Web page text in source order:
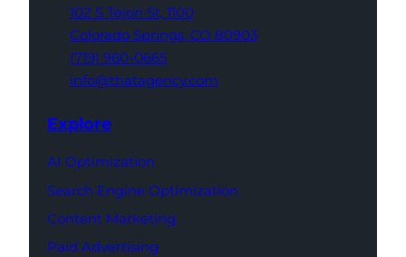
102 S Tejon St, 1100
Colorado Springs, CO 80903
(719) 960-0665
info@thatagency.com
Explore
AI Optimization
Search Engine Optimization
Content Marketing
Paid Advertising